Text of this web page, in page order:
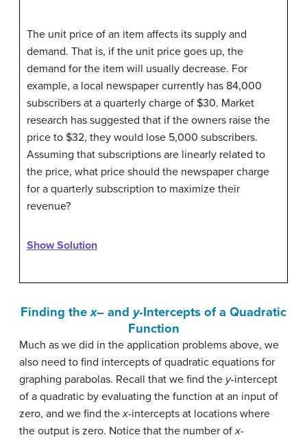
The unit price of an item affects its supply and
demand. That is, if the unit price goes up, the
demand for the item will usually decrease. For
example, a local newspaper currently has 84,000
subscribers at a quarterly charge of $30. Market
research has suggested that if the owners raise the
price to $32, they would lose 5,000 subscribers.
Assuming that subscriptions are linearly related to
the price, what price should the newspaper charge
for a quarterly subscription to maximize their
revenue?
Show Solution
Finding thex– and y-Intercepts of a Quadratic
Function
Much as we did in the application problems above, we
also need to find intercepts of quadratic equations for
graphing parabolas. Recall that we find the y-intercept
of a quadratic by evaluating the function at an input of
zero, and we find thex-intercepts at locations where
the output is zero. Notice that the number ofx-